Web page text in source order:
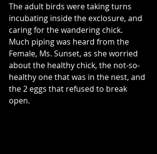
The adult birds were taking turns
incubating inside the exclosure, and
caring for the wandering chick.
Much piping was heard from the
Female, Ms. Sunset, as she worried
about the healthy chick, the not-so-
healthy one that was in the nest, and
the 2 eggs that refused to break
open.